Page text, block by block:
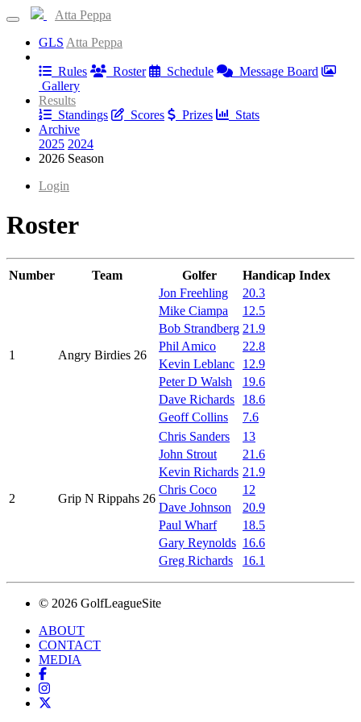
Atta Peppa
GLS Atta Peppa
Rules
Roster Schedule
Message Board
Gallery
Results
Standings
Scores Prizes
Stats
Archive
2025 2024
2026 Season
Login
Roster
Number Team Golfer Handicap Index
1 Angry Birdies 26
Jon Freehling
20.3
Mike Ciampa
12.5
Bob Strandberg 21.9
Phil Amico
22.8
Kevin Leblanc
12.9
Peter D Walsh
19.6
Dave Richards
18.6
Geoff Collins
7.6
2 Grip N Rippahs 26
Chris Sanders
13
John Strout
21.6
Kevin Richards 21.9
Chris Coco
12
Dave Johnson
20.9
Paul Wharf
18.5
Gary Reynolds 16.6
Greg Richards
16.1
© 2026 GolfLeagueSite
ABOUT
CONTACT
MEDIA